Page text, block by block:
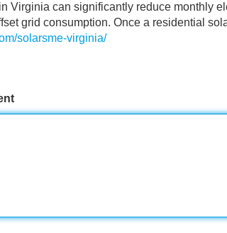
Virginia can significantly reduce monthly
grid consumption. Once a residential
solarsme-virginia/